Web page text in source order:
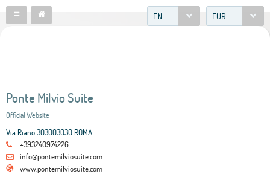
EN EUR
Ponte Milvio Suite
Official Website
Via Riano 303003030 ROMA
+393240974226
info@pontemilviosuite.com
www.pontemilviosuite.com